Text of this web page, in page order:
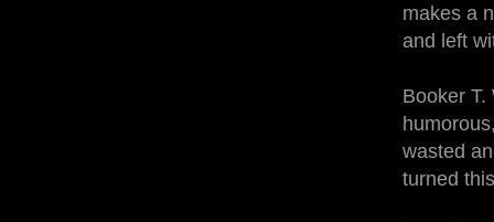
makes a
and left
Booker
wasted
turned